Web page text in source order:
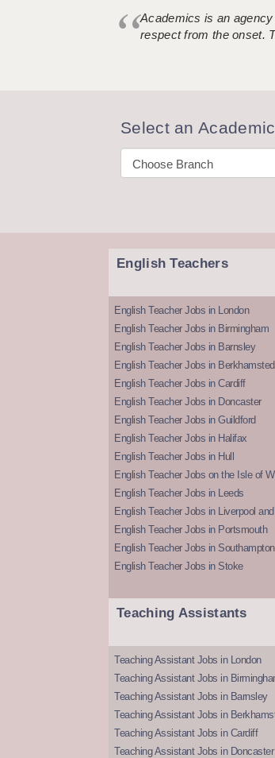
Academics is an
respect from the onset.
Select an
English Teachers
English Teacher Jobs in London
English Teacher Jobs in Birmingham
English Teacher Jobs in Barnsley
English Teacher Jobs in Berkhamsted
English Teacher Jobs in Cardiff
English Teacher Jobs in Doncaster
English Teacher Jobs in Guildford
English Teacher Jobs in Halifax
English Teacher Jobs in Hull
English Teacher Jobs on the Isle of
English Teacher Jobs in Leeds
English Teacher Jobs in Liverpool and
English Teacher Jobs in Portsmouth
English Teacher Jobs in Southampton
English Teacher Jobs in Stoke
Teaching Assistants
Teaching Assistant Jobs in London
Teaching Assistant Jobs in
Teaching Assistant Jobs in Barnsley
Teaching Assistant Jobs in
Teaching Assistant Jobs in Cardiff
Teaching Assistant Jobs in Doncaster